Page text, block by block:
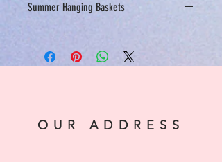
Summer Hanging Baskets
for click and collect until Mid April.
Please only come to collect your
we can get your baskets ready.
OUR ADDRESS